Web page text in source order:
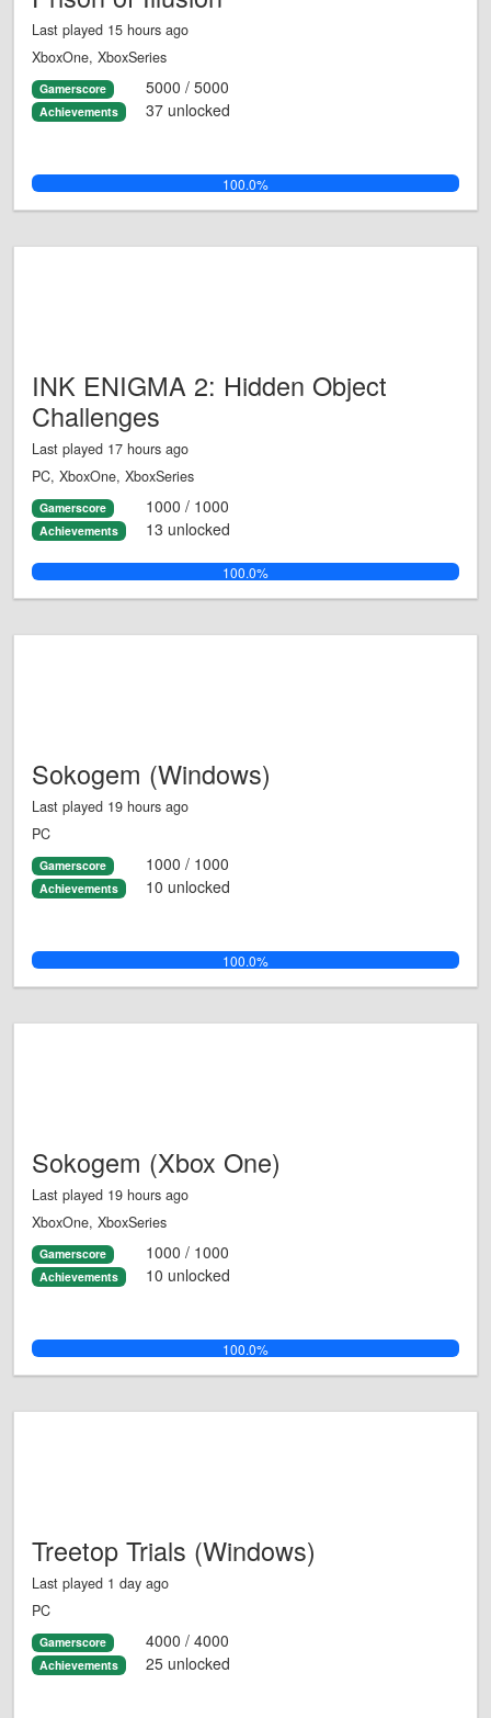
Last played 15 hours ago
XboxOne, XboxSeries
Gamerscore 5000 / 5000
Achievements 37 unlocked
100.0%
INK ENIGMA 2: Hidden Object
Challenges
Last played 17 hours ago
PC, XboxOne, XboxSeries
Gamerscore 1000 / 1000
Achievements 13 unlocked
100.0%
Sokogem (Windows)
Last played 19 hours ago
PC
Gamerscore 1000 / 1000
Achievements 10 unlocked
100.0%
Sokogem (Xbox One)
Last played 19 hours ago
XboxOne, XboxSeries
Gamerscore 1000 / 1000
Achievements 10 unlocked
100.0%
Treetop Trials (Windows)
Last played 1 day ago
PC
Gamerscore 4000 / 4000
Achievements 25 unlocked